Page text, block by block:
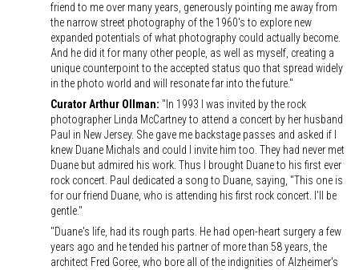
friend to me over many years, generously pointing me away from
the narrow street photography of the 1960's to explore new
expanded potentials of what photography could actually become.
And he did it for many other people, as well as myself, creating a
unique counterpoint to the accepted status quo that spread widely
in the photo world and will resonate far into the future."
Curator Arthur Ollman: "In 1993 I was invited by the rock
photographer Linda McCartney to attend a concert by her husband
Paul in New Jersey. She gave me backstage passes and asked if I
knew Duane Michals and could I invite him too. They had never met
Duane but admired his work. Thus I brought Duane to his first ever
rock concert. Paul dedicated a song to Duane, saying, "This one is
for our friend Duane, who is attending his first rock concert. I'll be
gentle."
"Duane's life, had its rough parts. He had open-heart surgery a few
years ago and he tended his partner of more than 58 years, the
architect Fred Goree, who bore all of the indignities of Alzheimer's